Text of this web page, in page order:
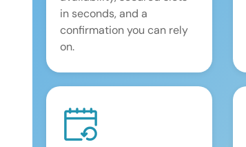
in seconds, and a
confirmation you can rely
on.